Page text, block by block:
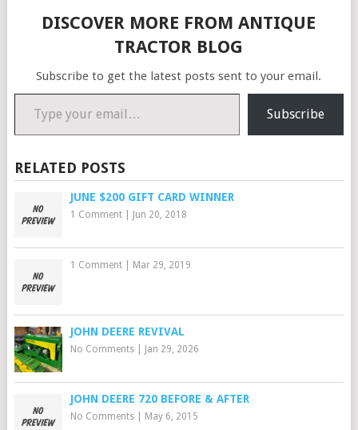
349999), (2440…
DISCOVER MORE FROM ANTIQUE
TRACTOR BLOG
Subscribe to get the latest posts sent to your email.
Type your email…
Subscribe
RELATED POSTS
JUNE $200 GIFT CARD WINNER
1 Comment| Jun 20, 2018
1 Comment| Mar 29, 2019
JOHN DEERE REVIVAL
No Comments| Jan 29, 2026
JOHN DEERE 720 BEFORE & AFTER
No Comments| May 6, 2015